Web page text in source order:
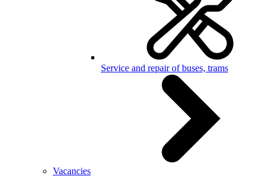
Service and repair of buses, trams
Vacancies